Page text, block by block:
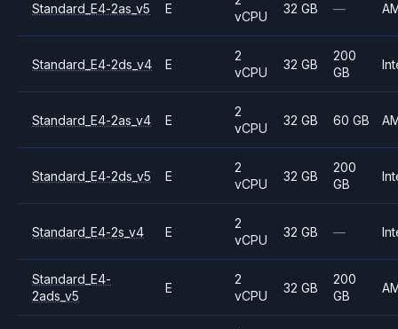
Standard_E4-2as_v5 E
vCPU
32 GB —
Standard_E4-2ds_v4 E
2
vCPU
32 GB
200
GB
Standard_E4-2as_v4 E
2
vCPU
32 GB 60 GB
Standard_E4-2ds_v5 E
2
vCPU
32 GB
200
GB
Standard_E4-2s_v4 E
2
vCPU
32 GB —
Standard_E4-
2ads_v5
E
2
vCPU
32 GB
200
GB